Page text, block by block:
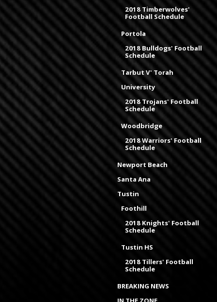
2018 Timberwolves'
Football Schedule
Portola
2018 Bulldogs' Football
Schedule
Tarbut V' Torah
University
2018 Trojans' Football
Schedule
Woodbridge
2018 Warriors' Football
Schedule
Newport Beach
Santa Ana
Tustin
Foothill
2018 Knights' Football
Schedule
Tustin HS
2018 Tillers' Football
Schedule
BREAKING NEWS